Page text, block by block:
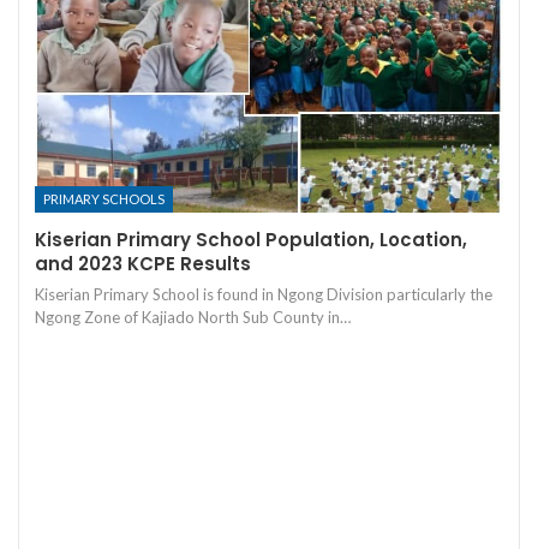
PRIMARY SCHOOLS
Kiserian Primary School Population, Location,
and 2023 KCPE Results
Kiserian Primary School is found in Ngong Division particularly the
Ngong Zone of Kajiado North Sub County in…